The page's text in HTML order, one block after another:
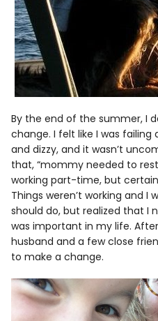
By the end of the summer, I
change. I felt like I was failing
and dizzy, and it wasn’t
that, “mommy needed to
working part-time, but
Things weren’t working and I
should do, but realized that I
was important in my life.
husband and a few close
to make a change.